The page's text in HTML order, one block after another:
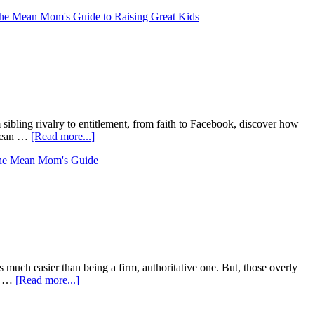
Mean Mom's Guide to Raising Great Kids
rivalry to entitlement, from faith to Facebook, discover how
… [Read more...]
Mean Mom's Guide
much easier than being a firm, authoritative one. But, those overly
… [Read more...]